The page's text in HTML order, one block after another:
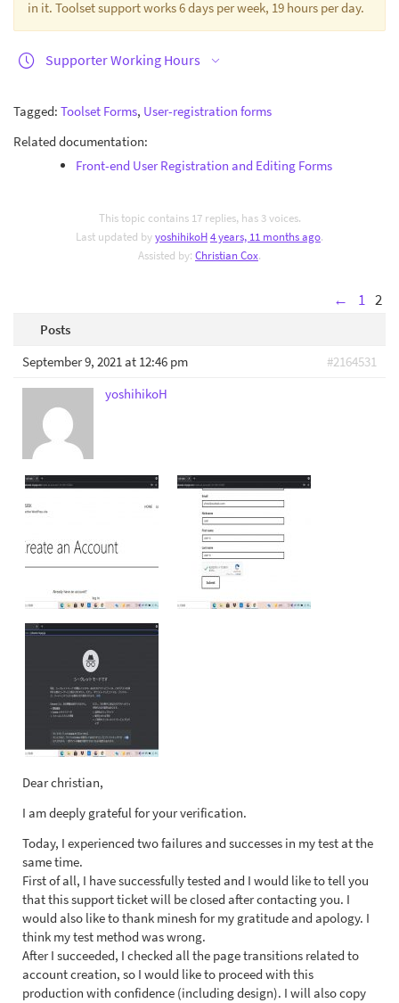
in it. Toolset support works 6 days per week, 19 hours per day.
Supporter Working Hours
Tagged: Toolset Forms, User-registration forms
Related documentation:
Front-end User Registration and Editing Forms
This topic contains 17 replies, has 3 voices.
Last updated byyoshihikoH4 years, 11 months ago.
Assisted by: Christian Cox.
← 1 2
Posts
September 9, 2021 at 12:46 pm
#2164531
yoshihikoH
Dear christian,
I am deeply grateful for your verification.
Today, I experienced two failures and successes in my test at the
same time.
First of all, I have successfully tested and I would like to tell you
that this support ticket will be closed after contacting you. I
would also like to thank minesh for my gratitude and apology. I
think my test method was wrong.
After I succeeded, I checked all the page transitions related to
account creation, so I would like to proceed with this
production with confidence (including design). I will also copy